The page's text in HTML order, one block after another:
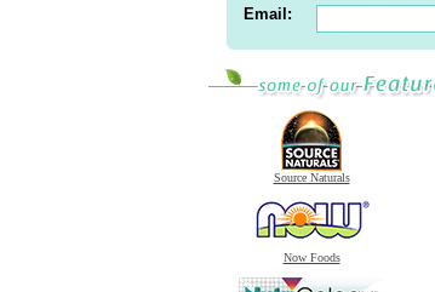
Email:
Source Naturals
Now Foods